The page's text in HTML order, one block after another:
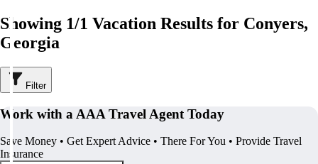
Showing 1/1 Vacation Results for Conyers,
Georgia
Filter
Work with a AAA Travel Agent Today
Save Money • Get Expert Advice • There For You • Provide Travel
Insurance